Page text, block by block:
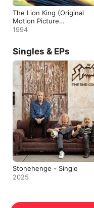
The Lion King (Original
Motion Picture
Soundtrack)
1994
Singles & EPs
Stonehenge - Single
2025